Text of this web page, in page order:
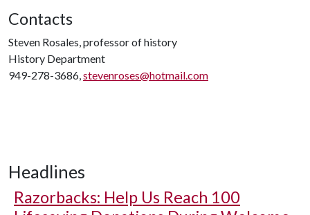
Contacts
Steven Rosales, professor of history
History Department
949-278-3686,stevenroses@hotmail.com
Headlines
Razorbacks: Help Us Reach 100